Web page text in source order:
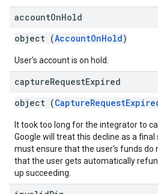
accountOnHold
object (AccountOnHold)
User's account is on hold.
captureRequestExpired
object (
It took too long for the integrator to
Google will treat this decline as a
must ensure that the user's funds do
that the user gets automatically
up succeeding.